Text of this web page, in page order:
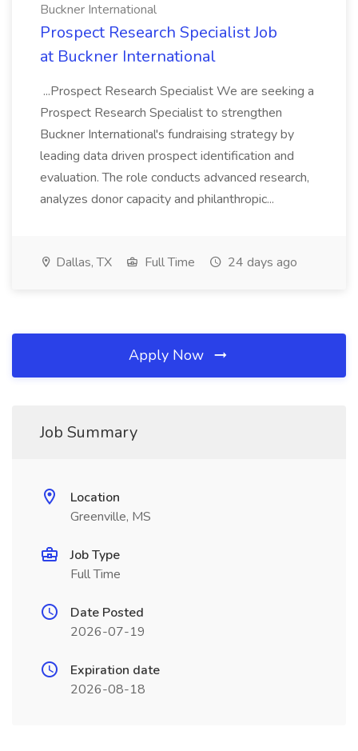
Buckner International
Prospect Research Specialist Job
at Buckner International
...Prospect Research Specialist We are seeking a
Prospect Research Specialist to strengthen
Buckner International's fundraising strategy by
leading data driven prospect identification and
evaluation. The role conducts advanced research,
analyzes donor capacity and philanthropic...
Dallas, TX Full Time 24 days ago
Apply Now
Job Summary
Location
Greenville, MS
Job Type
Full Time
Date Posted
2026-07-19
Expiration date
2026-08-18